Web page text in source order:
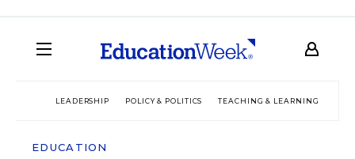
LEADERSHIP POLICY & POLITICS TEACHING & LEARNING
EDUCATION